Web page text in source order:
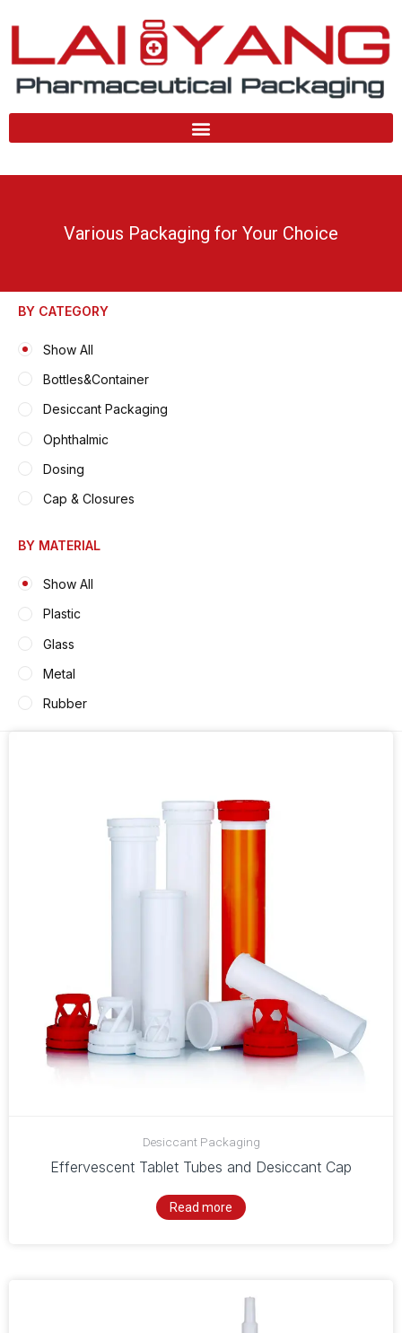
content
Various Packaging for Your Choice
BY CATEGORY
Show All
Bottles&Container
Desiccant Packaging
Ophthalmic
Dosing
Cap & Closures
BY MATERIAL
Show All
Plastic
Glass
Metal
Rubber
Desiccant Packaging
Effervescent Tablet Tubes and Desiccant Cap
Read more